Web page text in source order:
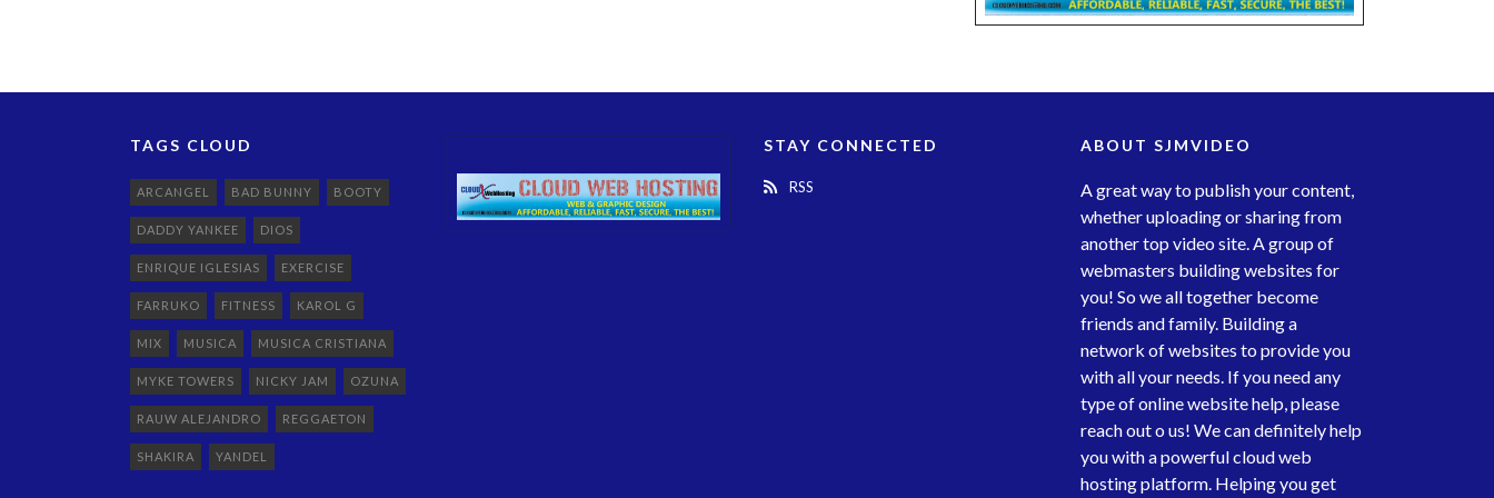
TAGS CLOUD
ARCANGEL BAD BUNNY BOOTY
DADDY YANKEE DIOS
ENRIQUE IGLESIAS EXERCISE
FARRUKO FITNESS KAROL G
MIX MUSICA MUSICA CRISTIANA
MYKE TOWERS NICKY JAM OZUNA
RAUW ALEJANDRO REGGAETON
SHAKIRA YANDEL
STAY CONNECTED
RSS
ABOUT SJMVIDEO
A great way to publish your content,
whether uploading or sharing from
another top video site. A group of
webmasters building websites for
you! So we all together become
friends and family. Building a
network of websites to provide you
with all your needs. If you need any
type of online website help, please
reach out o us! We can definitely help
you with a powerful cloud web
hosting platform. Helping you get